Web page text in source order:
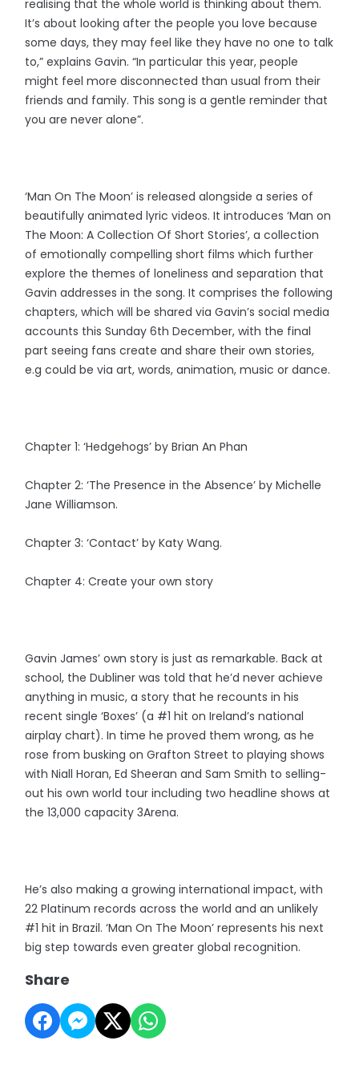
realising that the whole world is thinking about them.
It’s about looking after the people you love because
some days, they may feel like they have no one to talk
to,” explains Gavin. “In particular this year, people
might feel more disconnected than usual from their
friends and family. This song is a gentle reminder that
you are never alone”.
‘Man On The Moon’ is released alongside a series of
beautifully animated lyric videos. It introduces ‘Man on
The Moon: A Collection Of Short Stories’, a collection
of emotionally compelling short films which further
explore the themes of loneliness and separation that
Gavin addresses in the song. It comprises the following
chapters, which will be shared via Gavin’s social media
accounts this Sunday 6th December, with the final
part seeing fans create and share their own stories,
e.g could be via art, words, animation, music or dance.
Chapter 1: ‘Hedgehogs’ by Brian An Phan
Chapter 2: ‘The Presence in the Absence’ by Michelle
Jane Williamson.
Chapter 3: ‘Contact’ by Katy Wang.
Chapter 4: Create your own story
Gavin James’ own story is just as remarkable. Back at
school, the Dubliner was told that he’d never achieve
anything in music, a story that he recounts in his
recent single ‘Boxes’ (a #1 hit on Ireland’s national
airplay chart). In time he proved them wrong, as he
rose from busking on Grafton Street to playing shows
with Niall Horan, Ed Sheeran and Sam Smith to selling-
out his own world tour including two headline shows at
the 13,000 capacity 3Arena.
He’s also making a growing international impact, with
22 Platinum records across the world and an unlikely
#1 hit in Brazil. ‘Man On The Moon’ represents his next
big step towards even greater global recognition.
Share